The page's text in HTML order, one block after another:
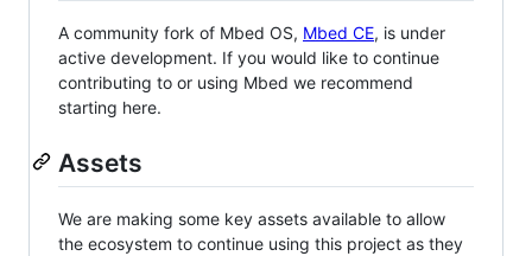
A community fork of Mbed OS, Mbed CE, is under
active development. If you would like to continue
contributing to or using Mbed we recommend
starting here.
Assets
We are making some key assets available to allow
the ecosystem to continue using this project as they